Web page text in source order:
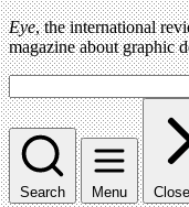
Eye, the international
magazine about graphic
Search Menu